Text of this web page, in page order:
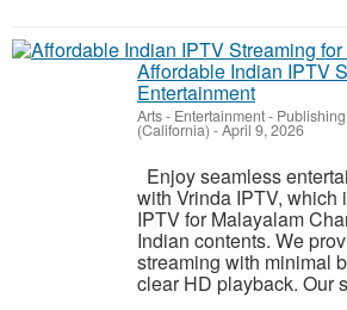
Affordable Indian IPTV
Entertainment
Arts - Entertainment - Publishing
(California) -April 9, 2026
Enjoy seamless
with Vrinda IPTV, which
IPTV for Malayalam
Indian contents. We
streaming with minimal
clear HD playback. Our